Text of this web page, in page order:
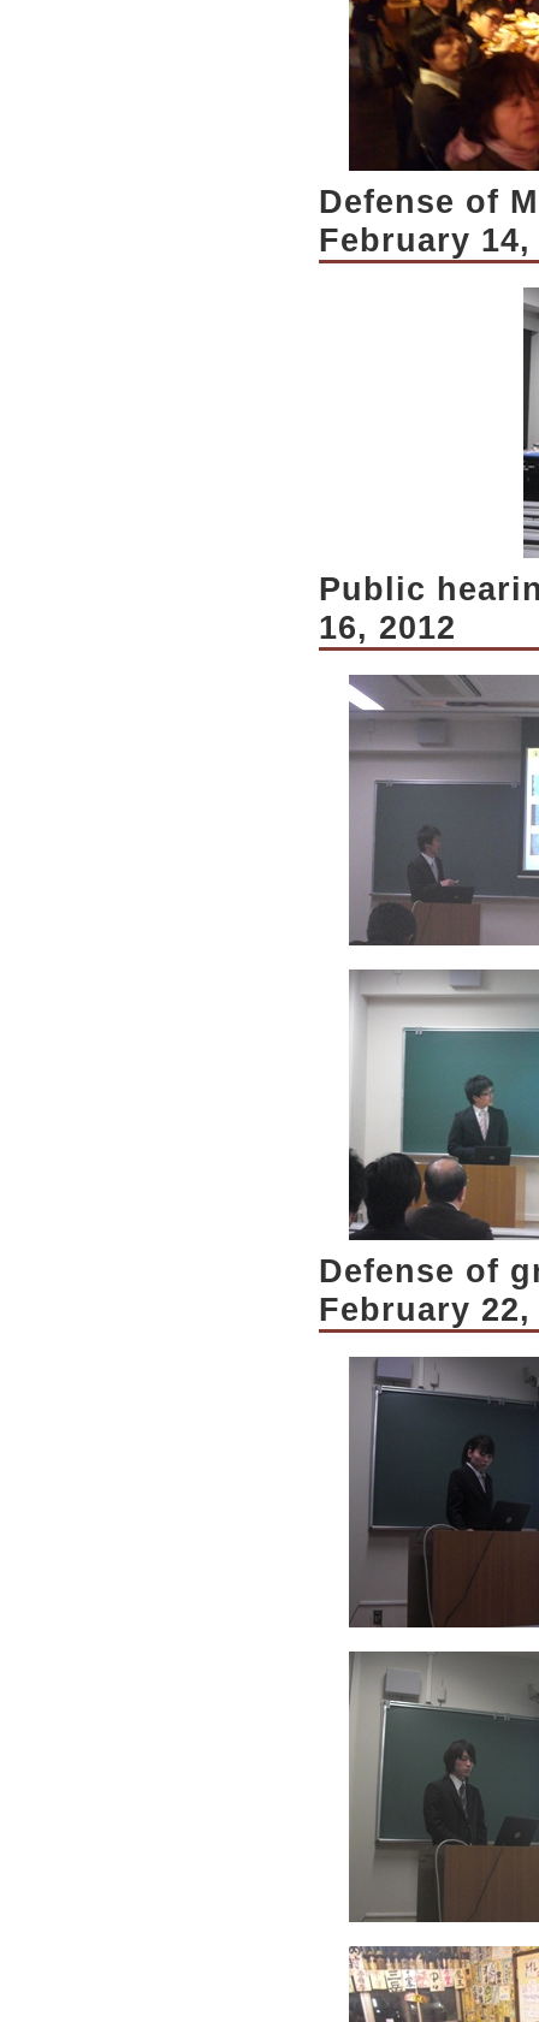
Defense of
February 14,
Public
16, 2012
Defense of
February 22,